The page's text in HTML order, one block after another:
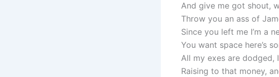
And give me got shout,
Throw you an ass of
Since you left me I’m a
You want space here’s
All my exes are dodged,
Raising to that money,